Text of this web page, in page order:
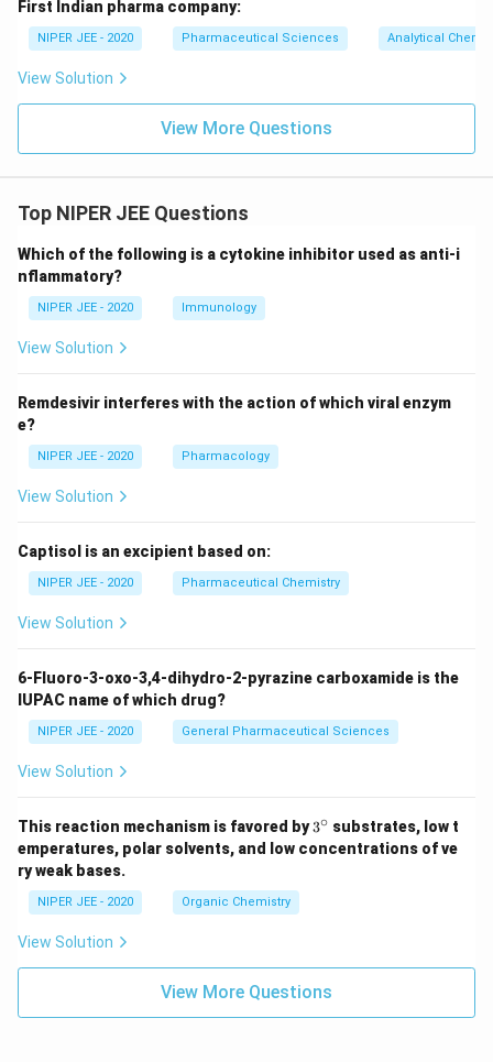
First Indian pharma company:
NIPER JEE - 2020 Pharmaceutical Sciences Analytical
View Solution
View More Questions
Top NIPER JEE Questions
Which of the following is a cytokine inhibitor used as anti-i
nflammatory?
NIPER JEE - 2020 Immunology
View Solution
Remdesivir interferes with the action of which viral enzym
e?
NIPER JEE - 2020 Pharmacology
View Solution
Captisol is an excipient based on:
NIPER JEE - 2020 Pharmaceutical Chemistry
View Solution
6-Fluoro-3-oxo-3,4-dihydro-2-pyrazine carboxamide is the
IUPAC name of which drug?
NIPER JEE - 2020 General Pharmaceutical Sciences
View Solution
This reaction mechanism is favored by3^
{\c
ir
3∘ substrates, low t
emperatures, polar solvents, and low concentrations of ve
ry weak bases.
NIPER JEE - 2020 Organic Chemistry
View Solution
View More Questions